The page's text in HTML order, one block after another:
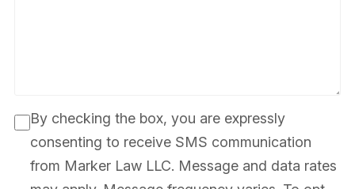
By checking the box, you are expressly
consenting to receive SMS communication
from Marker Law LLC. Message and data rates